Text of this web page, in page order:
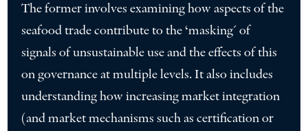
The former involves examining how aspects of the
seafood trade contribute to the ‘masking´ of
signals of unsustainable use and the effects of this
on governance at multiple levels. It also includes
understanding how increasing market integration
(and market mechanisms such as certification or